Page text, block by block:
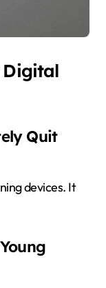
Digital
Quit
devices. It